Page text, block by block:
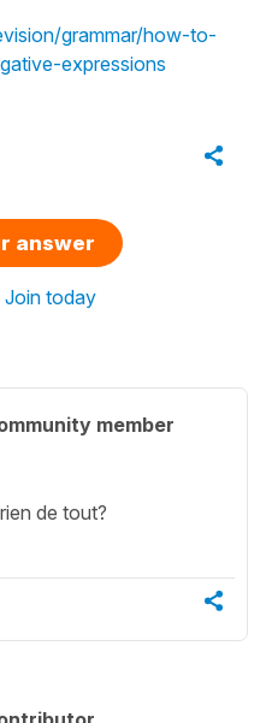
grammar/how-to-
expressions
answer
Join today
member
de tout?